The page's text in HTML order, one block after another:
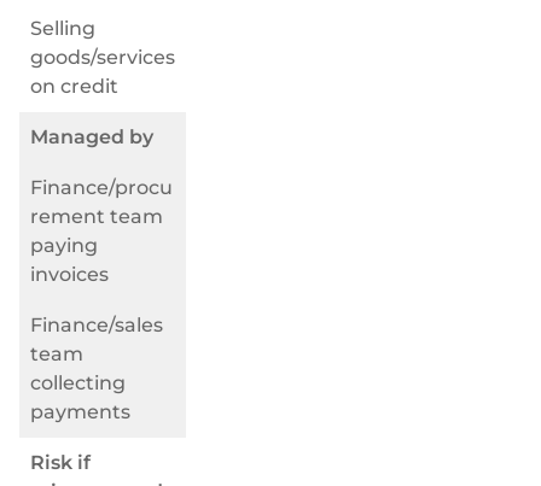
Selling
goods/services
on credit
Managed by
Finance/procu
rement team
paying
invoices
Finance/sales
team
collecting
payments
Risk if